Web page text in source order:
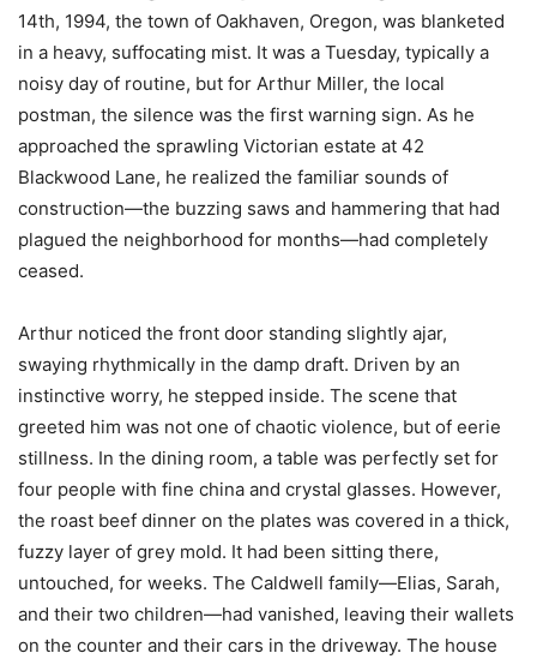
14th, 1994, the town of Oakhaven, Oregon, was blanketed
in a heavy, suffocating mist. It was a Tuesday, typically a
noisy day of routine, but for Arthur Miller, the local
postman, the silence was the first warning sign. As he
approached the sprawling Victorian estate at 42
Blackwood Lane, he realized the familiar sounds of
construction—the buzzing saws and hammering that had
plagued the neighborhood for months—had completely
ceased.
Arthur noticed the front door standing slightly ajar,
swaying rhythmically in the damp draft. Driven by an
instinctive worry, he stepped inside. The scene that
greeted him was not one of chaotic violence, but of eerie
stillness. In the dining room, a table was perfectly set for
four people with fine china and crystal glasses. However,
the roast beef dinner on the plates was covered in a thick,
fuzzy layer of grey mold. It had been sitting there,
untouched, for weeks. The Caldwell family—Elias, Sarah,
and their two children—had vanished, leaving their wallets
on the counter and their cars in the driveway. The house